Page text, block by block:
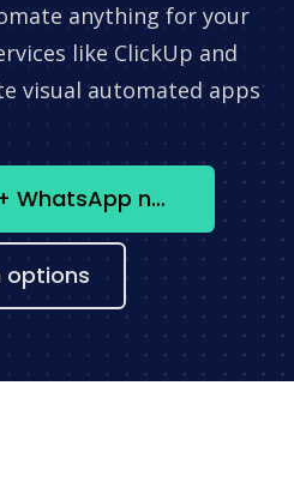
anything for your
like ClickUp and
visual automated apps
Integrate Heroku + WhatsApp now
options